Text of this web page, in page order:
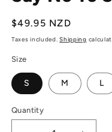
Regular
price
$49.95 NZD
Taxes included.Shipping
Size
S M L
Quantity
Quantity